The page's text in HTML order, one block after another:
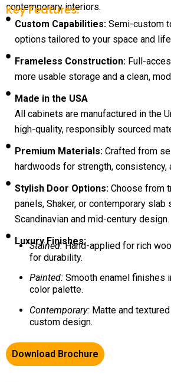
contemporary interiors.
Key Features:
Custom Capabilities: Semi-custom
options tailored to your space and
Frameless Construction: Full-
more usable storage and a clean,
Made in the USA
All cabinets are manufactured in the
high-quality, responsibly sourced
Premium Materials: Crafted from
hardwoods for strength, consistency,
Stylish Door Options: Choose from
panels, Shaker, or contemporary
Scandinavian and mid-century design.
Luxury Finishes:
Stained:Hand-applied for rich
for durability.
Painted: Smooth enamel finishes
color palette.
Contemporary: Matte and
custom design.
Download Brochure